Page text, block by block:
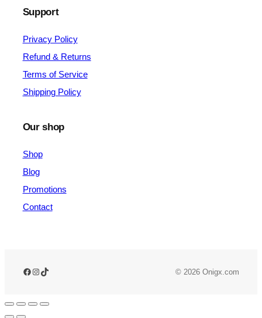
Support
Privacy Policy
Refund & Returns
Terms of Service
Shipping Policy
Our shop
Shop
Blog
Promotions
Contact
© 2026 Onigx.com